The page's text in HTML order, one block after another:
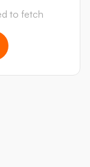
to fetch